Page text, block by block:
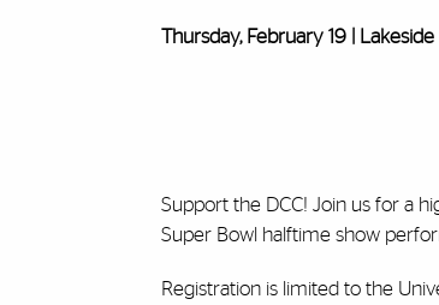
Thursday, February 19 |
Support the DCC! Join us for a
Super Bowl halftime show
Registration is limited to the